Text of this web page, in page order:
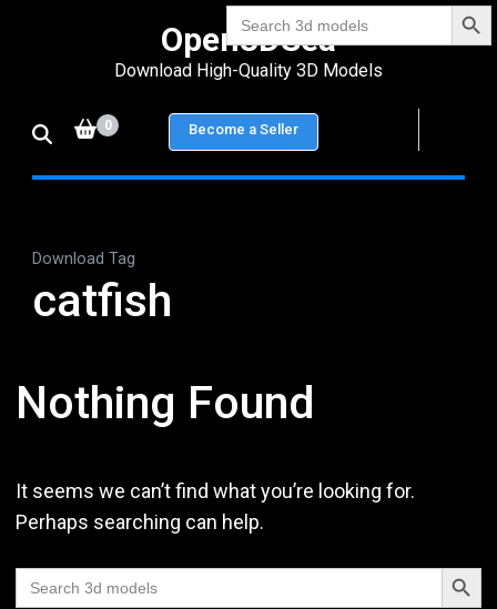
Search
for:
Enter)
Open3DSea
Download High-Quality 3D Models
0 Become a Seller
Download Tag
catfish
Nothing Found
It seems we can’t find what you’re looking for.
Perhaps searching can help.
Search
for:
Search